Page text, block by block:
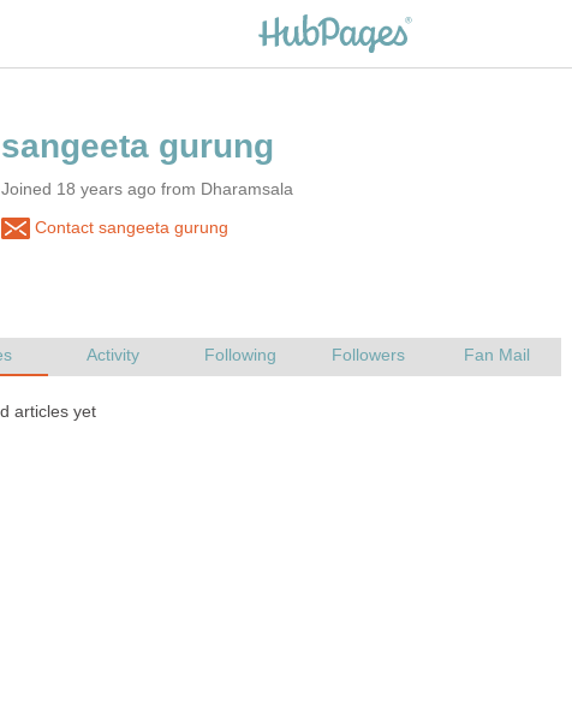
Joined 18 years ago from Dharamsala
Contact sangeeta gurung